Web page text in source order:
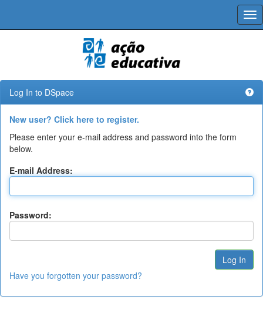
Log In to DSpace
New user? Click here to register.
Please enter your e-mail address and password into the form
below.
E-mail Address:
Password:
Have you forgotten your password?